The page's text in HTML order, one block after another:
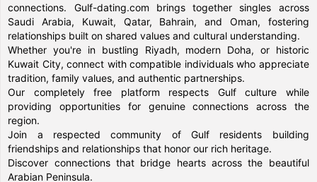
connections. Gulf-dating.com brings together singles across
Saudi Arabia, Kuwait, Qatar, Bahrain, and Oman, fostering
relationships built on shared values and cultural understanding.
Whether you're in bustling Riyadh, modern Doha, or historic
Kuwait City, connect with compatible individuals who appreciate
tradition, family values, and authentic partnerships.
Our completely free platform respects Gulf culture while
providing opportunities for genuine connections across the
region.
Join a respected community of Gulf residents building
friendships and relationships that honor our rich heritage.
Discover connections that bridge hearts across the beautiful
Arabian Peninsula.